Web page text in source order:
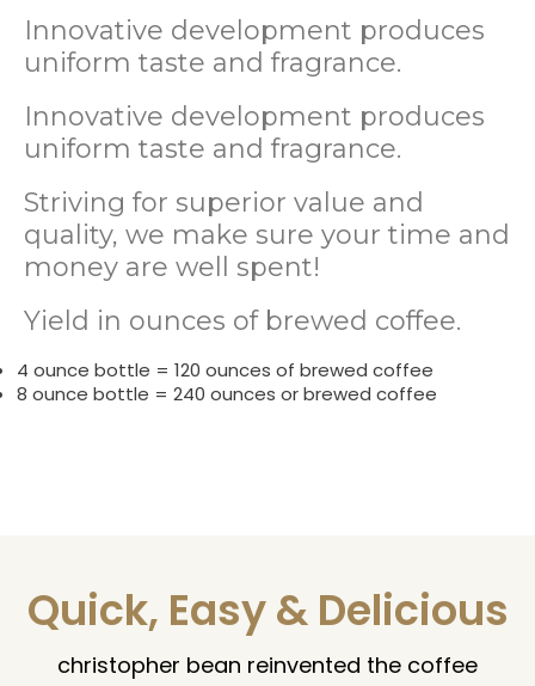
Innovative development produces
uniform taste and fragrance.
Innovative development produces
uniform taste and fragrance.
Striving for superior value and
quality, we make sure your time and
money are well spent!
Yield in ounces of brewed coffee.
4 ounce bottle = 120 ounces of brewed coffee
8 ounce bottle = 240 ounces or brewed coffee
Quick, Easy & Delicious
christopher bean reinvented the coffee